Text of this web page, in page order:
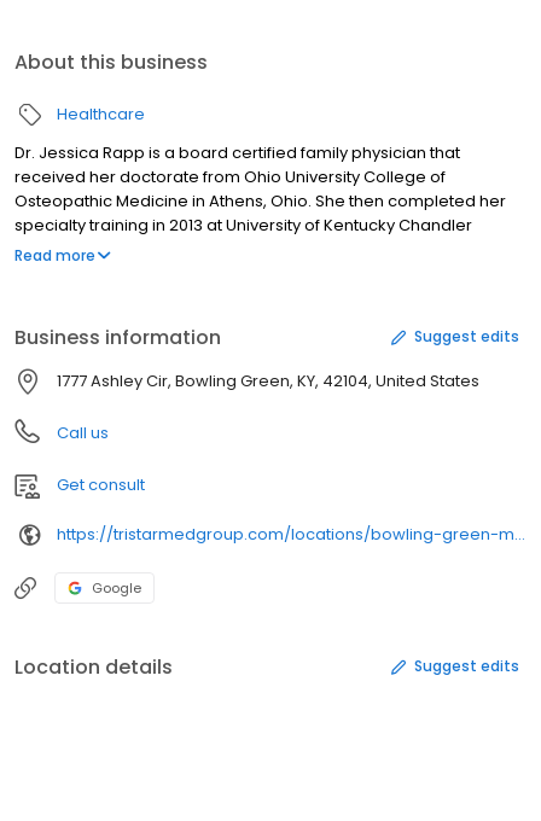
About this business
Healthcare
Dr. Jessica Rapp is a board certified family physician that
received her doctorate from Ohio University College of
Osteopathic Medicine in Athens, Ohio. She then completed her
specialty training in 2013 at University of Kentucky Chandler
Medical center where she served as chief resident. She currently
Read more
Business information Suggest edits
1777 Ashley Cir, Bowling Green, KY, 42104, United States
Call us
Get consult
https://tristarmedgroup.com/locations/bowling-green-medical-clinic/
Google
Location details Suggest edits